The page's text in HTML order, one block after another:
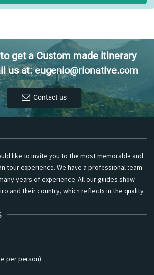
get a Custom made itinerary
us at: eugenio@rionative.com
Contact us
like to invite you to the most memorable and
tour experience. We have a professional team
years of experience. All our guides show
and their country, which reflects in the quality
per person)